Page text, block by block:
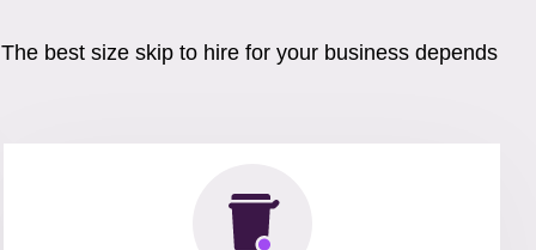
best size skip to hire for your business depends